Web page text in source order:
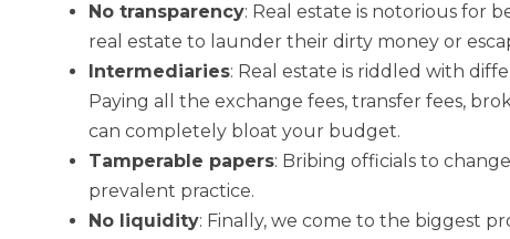
No transparency: Real estate is notorious for
real estate to launder their dirty money or
Intermediaries: Real estate is riddled with
Paying all the exchange fees, transfer fees,
can completely bloat your budget.
Tamperable papers: Bribing officials to
prevalent practice.
No liquidity: Finally, we come to the biggest